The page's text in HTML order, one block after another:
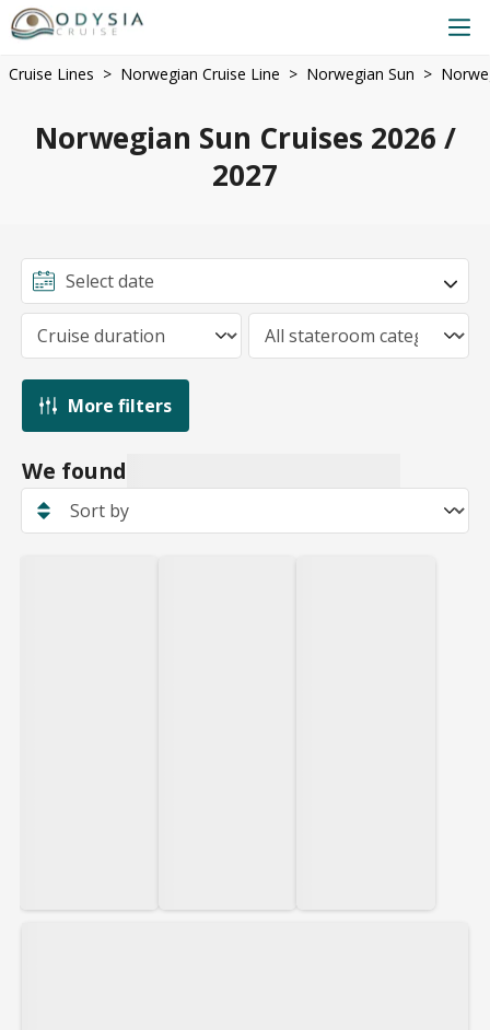
Cruise Lines Norwegian Cruise Line Norwegian Sun
Norwegian Sun Cruises 2026 /
2027
More filters
We found